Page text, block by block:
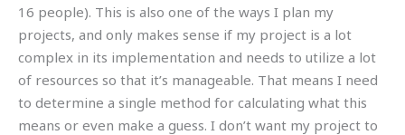
16 people). This is also one of the ways I plan my
projects, and only makes sense if my project is a lot
complex in its implementation and needs to utilize a lot
of resources so that it’s manageable. That means I need
to determine a single method for calculating what this
means or even make a guess. I don’t want my project to